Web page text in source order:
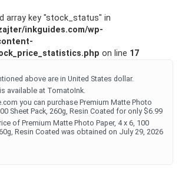
array key "stock_status" in
inkguides.com/wp-
on line 17
above are in United States dollar.
available at TomatoInk.
you can purchase Premium Matte Photo
Sheet Pack, 260g, Resin Coated for only $6.99
of Premium Matte Photo Paper, 4 x 6, 100
Resin Coated was obtained on July 29, 2026